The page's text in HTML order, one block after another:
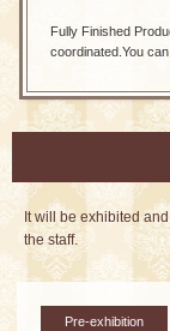
Fully Finished
coordinated. You
It will be exhibited
the staff.
Pre-exhibition